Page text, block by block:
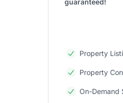
guaranteed!
Property
Property
On-Demand